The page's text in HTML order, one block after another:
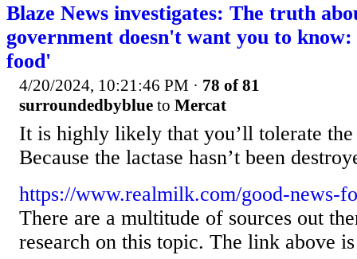
Blaze News investigates: The truth
government doesn't want you to
food'
4/20/2024, 10:21:46 PM · 78 of 81
surroundedbyblue to Mercat
It is highly likely that you’ll tolerate
Because the lactase hasn’t been
https://www.realmilk.com/good-news-
There are a multitude of sources out
research on this topic. The link above